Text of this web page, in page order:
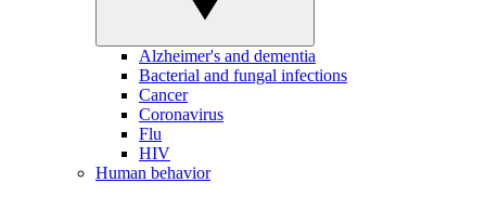
Alzheimer's and dementia
Bacterial and fungal infections
Cancer
Coronavirus
Flu
HIV
Human behavior